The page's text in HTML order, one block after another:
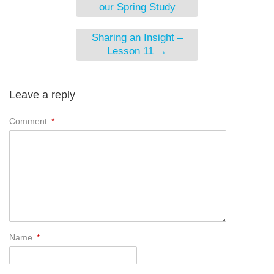
our Spring Study
Sharing an Insight –
Lesson 11 →
Leave a reply
Comment *
Name *